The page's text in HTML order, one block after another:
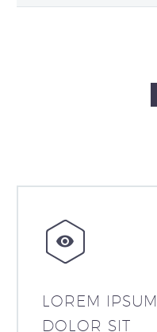


LOREM IPSUM
DOLOR SIT